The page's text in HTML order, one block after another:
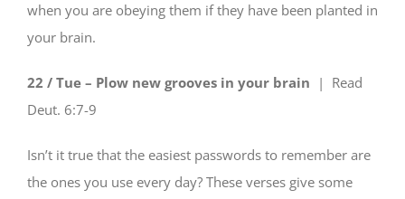
when you are obeying them if they have been planted in
your brain.
22 / Tue – Plow new grooves in your brain | Read
Deut. 6:7-9
Isn’t it true that the easiest passwords to remember are
the ones you use every day? These verses give some